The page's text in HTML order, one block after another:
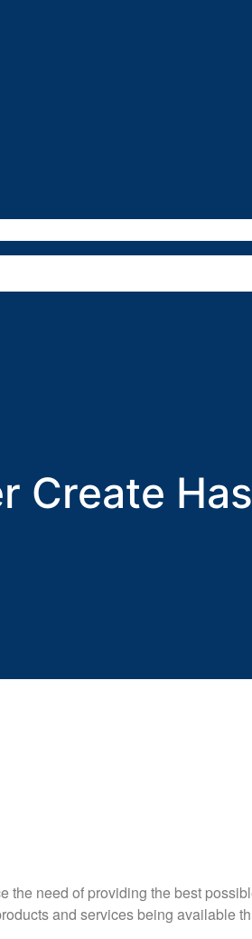
Create
need of providing the best
and services being available